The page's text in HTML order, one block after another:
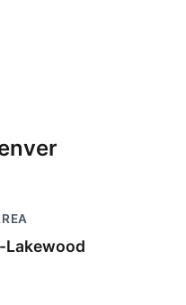
Lakewood